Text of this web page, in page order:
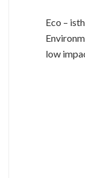
Eco –
low